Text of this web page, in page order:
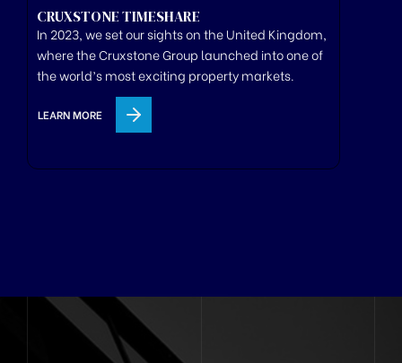
CRUXSTONE TIMESHARE
In 2023, we set our sights on the United Kingdom,
wheretheCruxstoneGroup launched into one of
the world’s most exciting property markets.
LEARN MORE